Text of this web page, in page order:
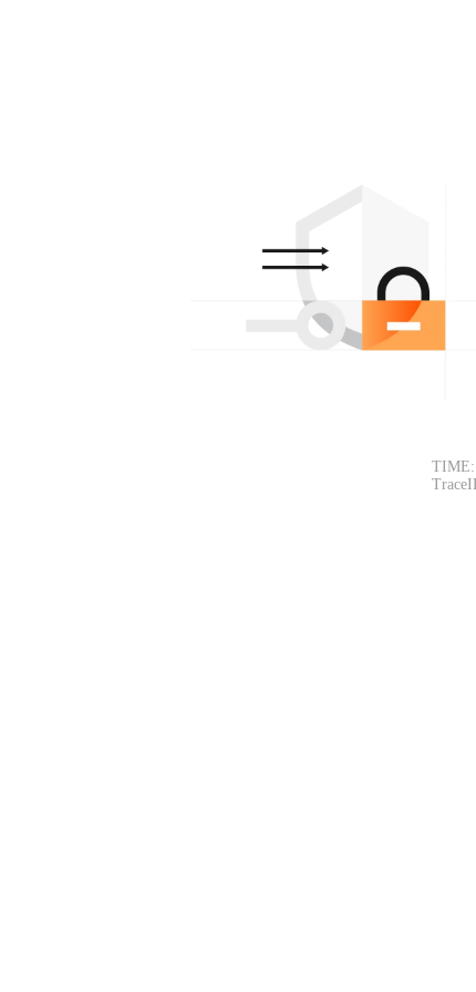
TIME: